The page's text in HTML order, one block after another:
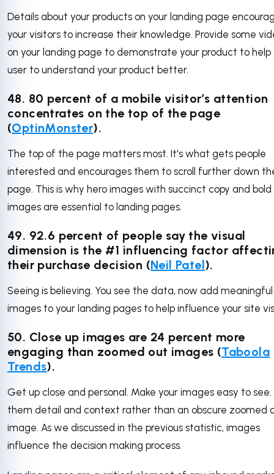
Details about your products on your landing page
your visitors to increase their knowledge. Provide some
on your landing page to demonstrate your product to
user to understand your product better.
48. 80 percent of a mobile visitor’s attention
concentrates on the top of the page
(OptinMonster).
The top of the page matters most. It's what gets people
interested and encourages them to scroll further down
page. This is why hero images with succinct copy and bold
images are essential to landing pages.
49. 92.6 percent of people say the visual
dimension is the #1 influencing factor
their purchase decision (Neil Patel).
Seeing is believing. You see the data, now add meaningful
images to your landing pages to help influence your site
50. Close up images are 24 percent more
engaging than zoomed out images (Taboola
Trends).
Get up close and personal. Make your images easy to
them detail and context rather than an obscure zoomed
image. As we discussed in the previous statistic, images
influence the decision making process.